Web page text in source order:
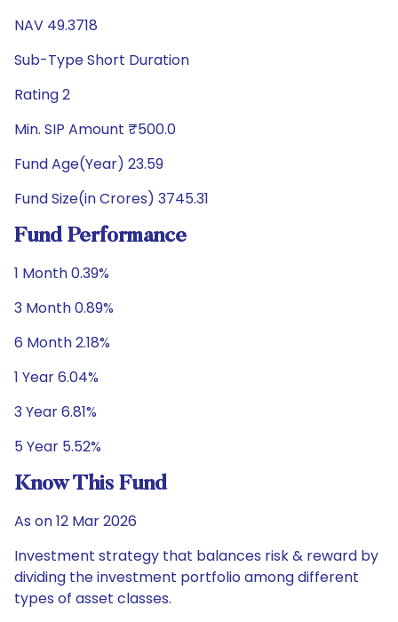
NAV 49.3718
Sub-Type Short Duration
Rating 2
Min. SIP Amount ₹500.0
Fund Age(Year) 23.59
Fund Size(in Crores) 3745.31
Fund Performance
1 Month 0.39%
3 Month 0.89%
6 Month 2.18%
1 Year 6.04%
3 Year 6.81%
5 Year 5.52%
Know This Fund
As on 12 Mar 2026
Investment strategy that balances risk & reward by
dividing the investment portfolio among different
types of asset classes.